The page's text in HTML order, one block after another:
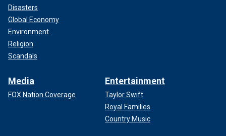
Disasters
Global Economy
Environment
Religion
Scandals
Media
FOX Nation Coverage
Entertainment
Taylor Swift
Royal Families
Country Music